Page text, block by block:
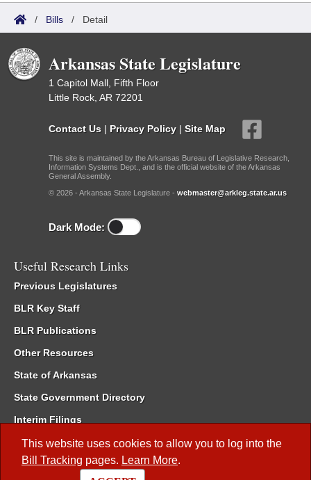
This website uses cookies to allow you to log into the
Bill Tracking pages. Learn More.
/ Bills / Detail
Arkansas State Legislature
1 Capitol Mall, Fifth Floor
Little Rock, AR 72201
Contact Us | Privacy Policy | Site Map
This site is maintained by the Arkansas Bureau of Legislative Research,
Information Systems Dept., and is the official website of the Arkansas
General Assembly.
© 2026 - Arkansas State Legislature - webmaster@arkleg.state.ar.us
Dark Mode:
Useful Research Links
Previous Legislatures
BLR Key Staff
BLR Publications
Other Resources
State of Arkansas
State Government Directory
Interim Filings
Committee Room Reservation
Meetings of the Whole/Business Meetings